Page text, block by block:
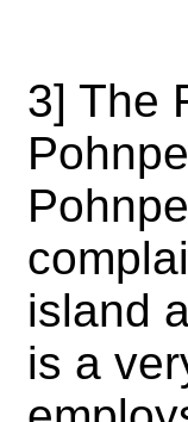
3] The
island
is a